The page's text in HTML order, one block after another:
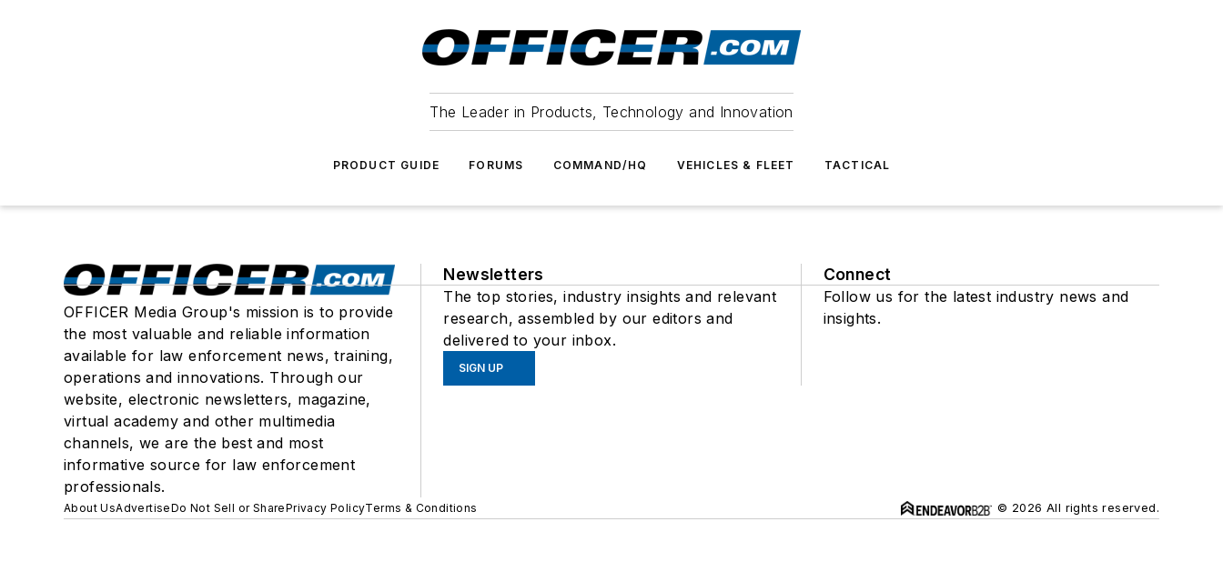
The Leader in Products, Technology and Innovation
PRODUCT GUIDE FORUMS COMMAND/HQ VEHICLES & FLEET TACTICAL
OFFICER Media Group's mission is to provide
the most valuable and reliable information
available for law enforcement news, training,
operations and innovations. Through our
website, electronic newsletters, magazine,
virtual academy and other multimedia
channels, we are the best and most
informative source for law enforcement
professionals.
Newsletters
The top stories, industry insights and relevant
research, assembled by our editors and
delivered to your inbox.
SIGN UP
Connect
Follow us for the latest industry news and
insights.
About UsAdvertiseDo Not Sell or SharePrivacy PolicyTerms & Conditions © 2026 All rights reserved.